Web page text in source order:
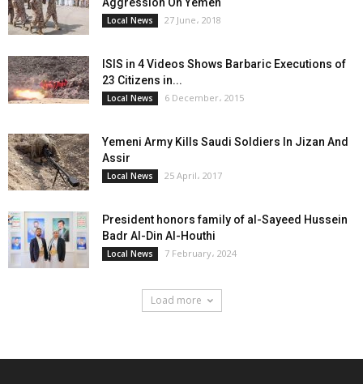
Local News 27 June، 2018
ISIS in 4 Videos Shows Barbaric Executions of
23 Citizens in...
Local News 6 December، 2015
Yemeni Army Kills Saudi Soldiers In Jizan And
Assir
Local News 25 April، 2017
President honors family of al-Sayeed Hussein
Badr Al-Din Al-Houthi
Local News 7 February، 2024
Load more